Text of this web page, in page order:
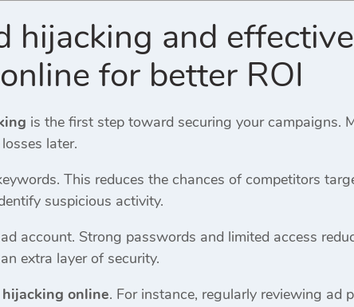
hijacking and
for better ROI
is the first step toward securing your campaigns.
later.
This reduces the chances of competitors
suspicious activity.
account. Strong passwords and limited access
extra layer of security.
online. For instance, regularly reviewing ad